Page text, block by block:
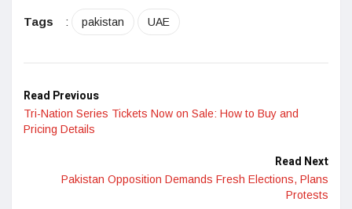
Tags
: pakistan UAE
Read Previous
Tri-Nation Series Tickets Now on Sale: How to Buy and
Pricing Details
Read Next
Pakistan Opposition Demands Fresh Elections, Plans
Protests